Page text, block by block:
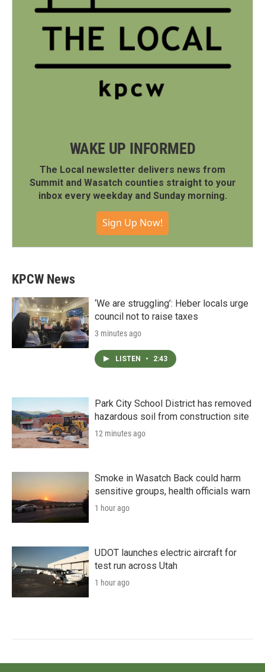
WAKE UP INFORMED
The Local newsletter delivers news from
Summit and Wasatch counties straight to your
inbox every weekday and Sunday morning.
Sign Up Now!
KPCW News
‘We are struggling’: Heber locals urge
council not to raise taxes
3 minutes ago
LISTEN • 2:43
Park City School District has removed
hazardous soil from construction site
12 minutes ago
Smoke in Wasatch Back could harm
sensitive groups, health officials warn
1 hour ago
UDOT launches electric aircraft for
test run across Utah
1 hour ago